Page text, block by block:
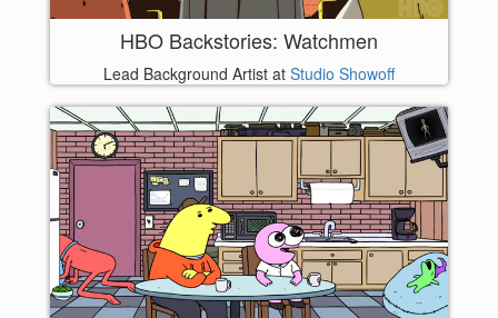
HBO Backstories: Watchmen
Lead Background Artist at Studio Showoff